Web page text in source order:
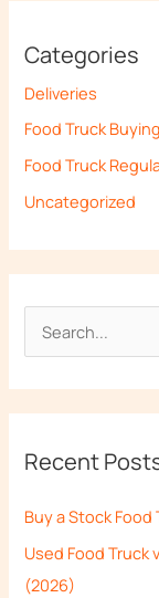
Categories
Deliveries
Food Truck
Food Truck
Uncategorized
c
f
o
r
Recent
Buy a Stock
Used Food Truck
(2026)